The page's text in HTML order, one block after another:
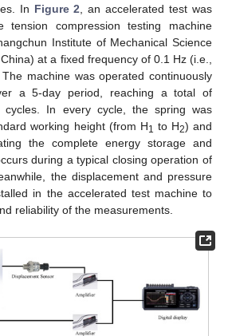
In Figure 2, an accelerated test was
compression testing machine
Institute of Mechanical Science
at a fixed frequency of 0.1 Hz (i.e.,
machine was operated continuously
a 5-day period, reaching a total of
cycles. In every cycle, the spring was
working height (from H1 to H2) and
the complete energy storage and
during a typical closing operation of
the displacement and pressure
in the accelerated test machine to
reliability of the measurements.